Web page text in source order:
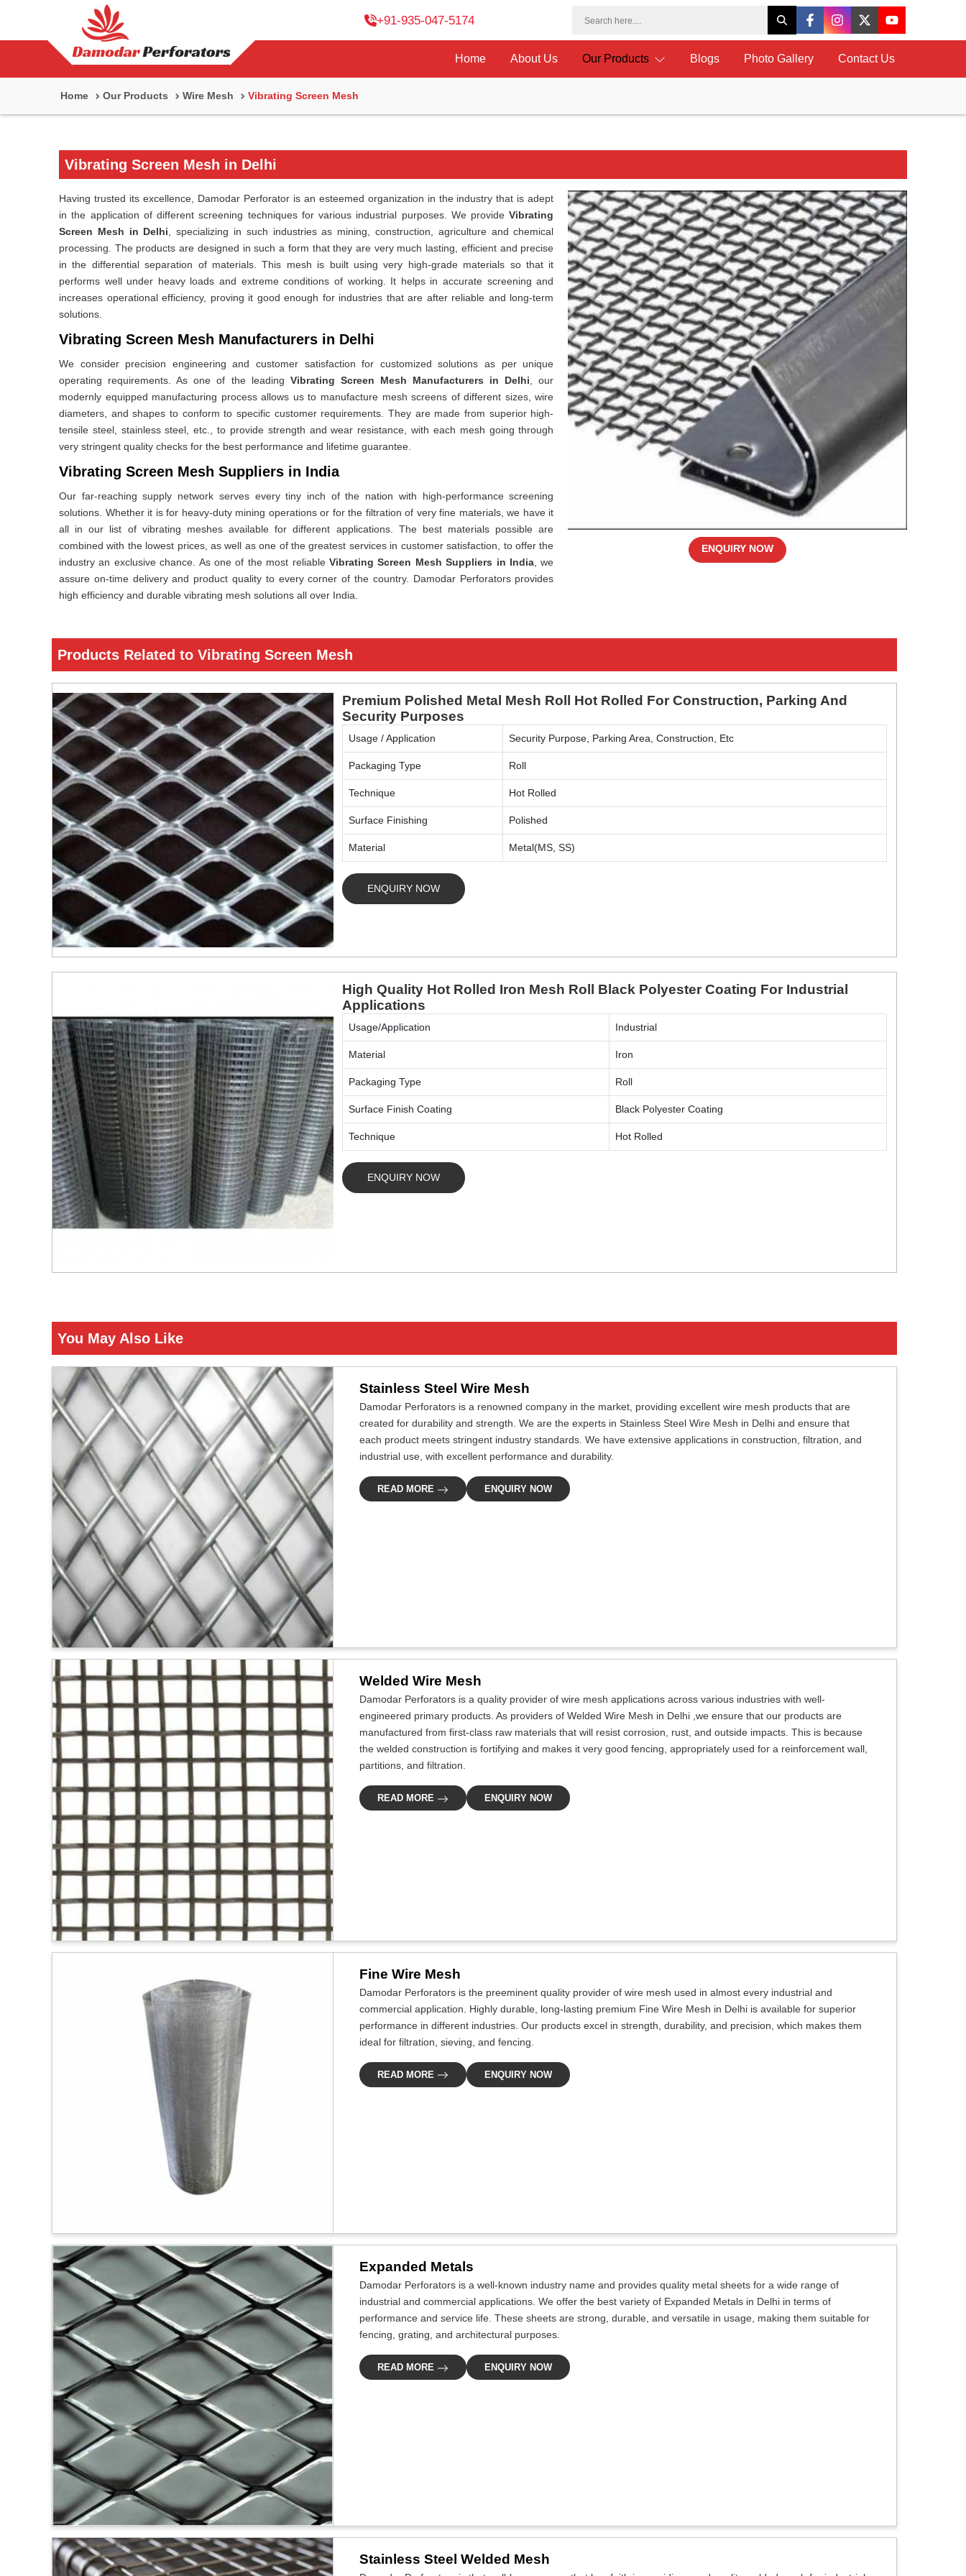
+91-935-047-5174
Home About Us Our Products Blogs Photo Gallery Contact Us
Home Our Products Wire Mesh Vibrating Screen Mesh
Vibrating Screen Mesh in Delhi
Having trusted its excellence, Damodar Perforator is an esteemed organization in the industry that is adept
in the application of different screening techniques for various industrial purposes. We provideVibrating
Screen Mesh in Delhi , specializing in such industries as mining, construction, agriculture and chemical
processing. The products are designed in such a form that they are very much lasting, efficient and precise
in the differential separation of materials. This mesh is built using very high-grade materials so that it
performs well under heavy loads and extreme conditions of working. It helps in accurate screening and
increases operational efficiency, proving it good enough for industries that are after reliable and long-term
solutions.
Vibrating Screen Mesh Manufacturers in Delhi
We consider precision engineering and customer satisfaction for customized solutions as per unique
operating requirements. As one of the leading Vibrating Screen Mesh Manufacturers in Delhi , our
modernly equipped manufacturing process allows us to manufacture mesh screens of different sizes, wire
diameters, and shapes to conform to specific customer requirements. They are made from superior high-
tensile steel, stainless steel, etc., to provide strength and wear resistance, with each mesh going through
very stringent quality checks for the best performance and lifetime guarantee.
Vibrating Screen Mesh Suppliers in India
Our far-reaching supply network serves every tiny inch of the nation with high-performance screening
solutions. Whether it is for heavy-duty mining operations or for the filtration of very fine materials, we have it
all in our list of vibrating meshes available for different applications. The best materials possible are
combined with the lowest prices, as well as one of the greatest services in customer satisfaction, to offer the
industry an exclusive chance. As one of the most reliable Vibrating Screen Mesh Suppliers in India, we
assure on-time delivery and product quality to every corner of the country. Damodar Perforators provides
high efficiency and durable vibrating mesh solutions all over India.
ENQUIRY NOW
Products Related to Vibrating Screen Mesh
Premium Polished Metal Mesh Roll Hot Rolled For Construction, Parking And
Security Purposes
Usage / Application Security Purpose, Parking Area, Construction, Etc
Packaging Type Roll
Technique Hot Rolled
Surface Finishing Polished
Material Metal(MS, SS)
ENQUIRY NOW
High Quality Hot Rolled Iron Mesh Roll Black Polyester Coating For Industrial
Applications
Usage/Application Industrial
Material Iron
Packaging Type Roll
Surface Finish Coating Black Polyester Coating
Technique Hot Rolled
ENQUIRY NOW
You May Also Like
Stainless Steel Wire Mesh
Damodar Perforators is a renowned company in the market, providing excellent wire mesh products that are
created for durability and strength. We are the experts in Stainless Steel Wire Mesh in Delhi and ensure that
each product meets stringent industry standards. We have extensive applications in construction, filtration, and
industrial use, with excellent performance and durability.
READ MORE ENQUIRY NOW
Welded Wire Mesh
Damodar Perforators is a quality provider of wire mesh applications across various industries with well-
engineered primary products. As providers of Welded Wire Mesh in Delhi ,we ensure that our products are
manufactured from first-class raw materials that will resist corrosion, rust, and outside impacts. This is because
the welded construction is fortifying and makes it very good fencing, appropriately used for a reinforcement wall,
partitions, and filtration.
READ MORE ENQUIRY NOW
Fine Wire Mesh
Damodar Perforators is the preeminent quality provider of wire mesh used in almost every industrial and
commercial application. Highly durable, long-lasting premium Fine Wire Mesh in Delhi is available for superior
performance in different industries. Our products excel in strength, durability, and precision, which makes them
ideal for filtration, sieving, and fencing.
READ MORE ENQUIRY NOW
Expanded Metals
Damodar Perforators is a well-known industry name and provides quality metal sheets for a wide range of
industrial and commercial applications. We offer the best variety of Expanded Metals in Delhi in terms of
performance and service life. These sheets are strong, durable, and versatile in usage, making them suitable for
fencing, grating, and architectural purposes.
READ MORE ENQUIRY NOW
Stainless Steel Welded Mesh